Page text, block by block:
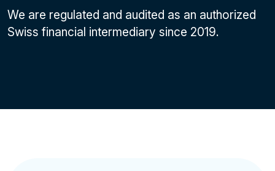
We are regulated and audited as an authorized
Swiss financial intermediary since 2019.